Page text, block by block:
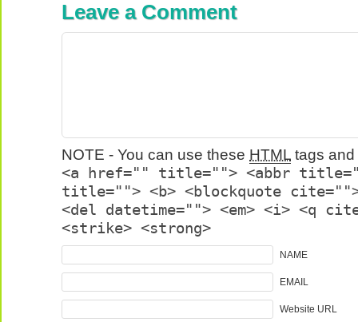
Leave a Comment
NOTE - You can use these HTML tags
<a href="" title=""> <abbr
title=""> <b> <blockquote
<del datetime=""> <em> <i> <q
<strike> <strong>
NAME
EMAIL
Website URL